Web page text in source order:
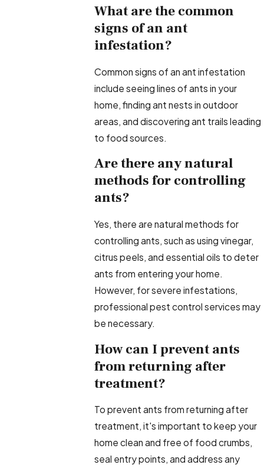
What are the common
signs of an ant
infestation?
Common signs of an ant infestation
include seeing lines of ants in your
home, finding ant nests in outdoor
areas, and discovering ant trails leading
to food sources.
Are there any natural
methods for controlling
ants?
Yes, there are natural methods for
controlling ants, such as using vinegar,
citrus peels, and essential oils to deter
ants from entering your home.
However, for severe infestations,
professional pest control services may
be necessary.
How can I prevent ants
from returning after
treatment?
To prevent ants from returning after
treatment, it's important to keep your
home clean and free of food crumbs,
seal entry points, and address any